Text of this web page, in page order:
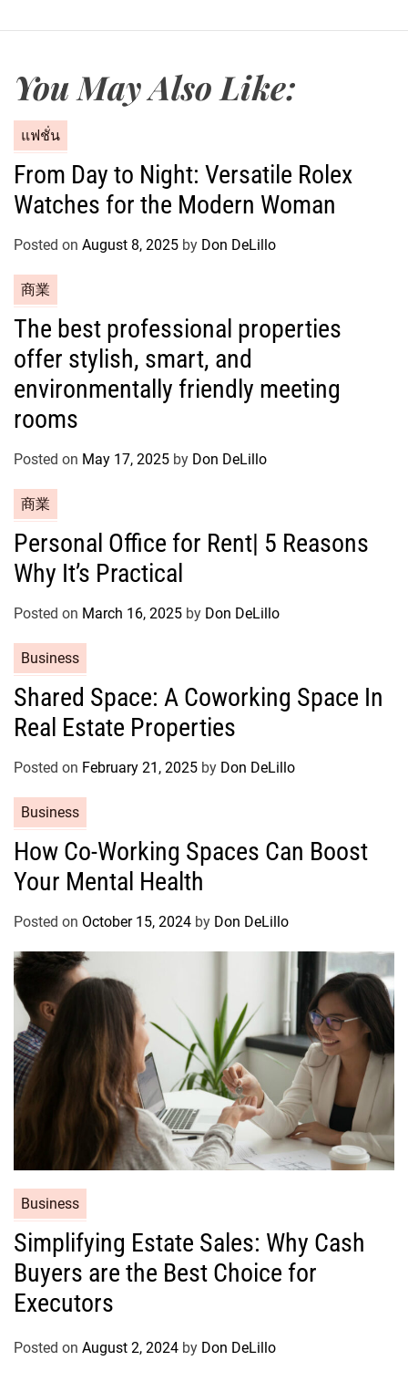
You May Also Like:
a
e
o
e
s
แฟชั่น
From Day to Night: Versatile Rolex
Watches for the Modern Woman
Posted on August 8, 2025 by Don DeLillo
C
a
e
o
e
s
商業
The best professional properties
offer stylish, smart, and
environmentally friendly meeting
rooms
Posted on May 17, 2025 by Don DeLillo
C
a
e
o
e
s
商業
Personal Office for Rent| 5 Reasons
Why It’s Practical
Posted on March 16, 2025 by Don DeLillo
a
t
e
o
e
s
Business
Shared Space: A Coworking Space In
Real Estate Properties
Posted on February 21, 2025 by Don DeLillo
a
e
o
i
e
Business
How Co-Working Spaces Can Boost
Your Mental Health
Posted on October 15, 2024 by Don DeLillo
a
t
e
g
o
i
Business
Simplifying Estate Sales: Why Cash
Buyers are the Best Choice for
Executors
Posted on August 2, 2024 by Don DeLillo